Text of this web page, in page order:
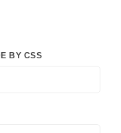
BY CSS